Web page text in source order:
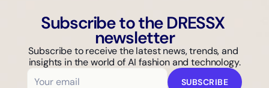
Subscribe to the DRESSX
newsletter
Subscribe to receive the latest news, trends, and
insights in the world of AI fashion and technology.
SUBSCRIBE